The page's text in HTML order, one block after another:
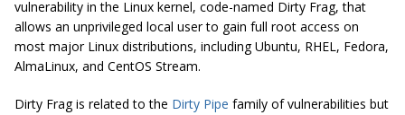
vulnerability in the Linux kernel, code-named Dirty Frag, that
allows an unprivileged local user to gain full root access on
most major Linux distributions, including Ubuntu, RHEL, Fedora,
AlmaLinux, and CentOS Stream.
Dirty Frag is related to the Dirty Pipe family of vulnerabilities but